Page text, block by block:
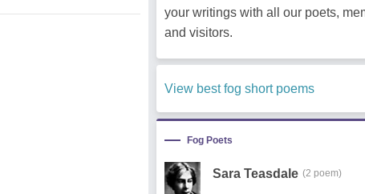
your writings with all our poets,
and visitors.
View best fog short poems
Fog Poets
Sara Teasdale (2 poem)